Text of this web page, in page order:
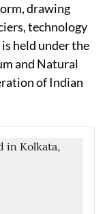
drawing
technology
held under the
and Natural
of Indian